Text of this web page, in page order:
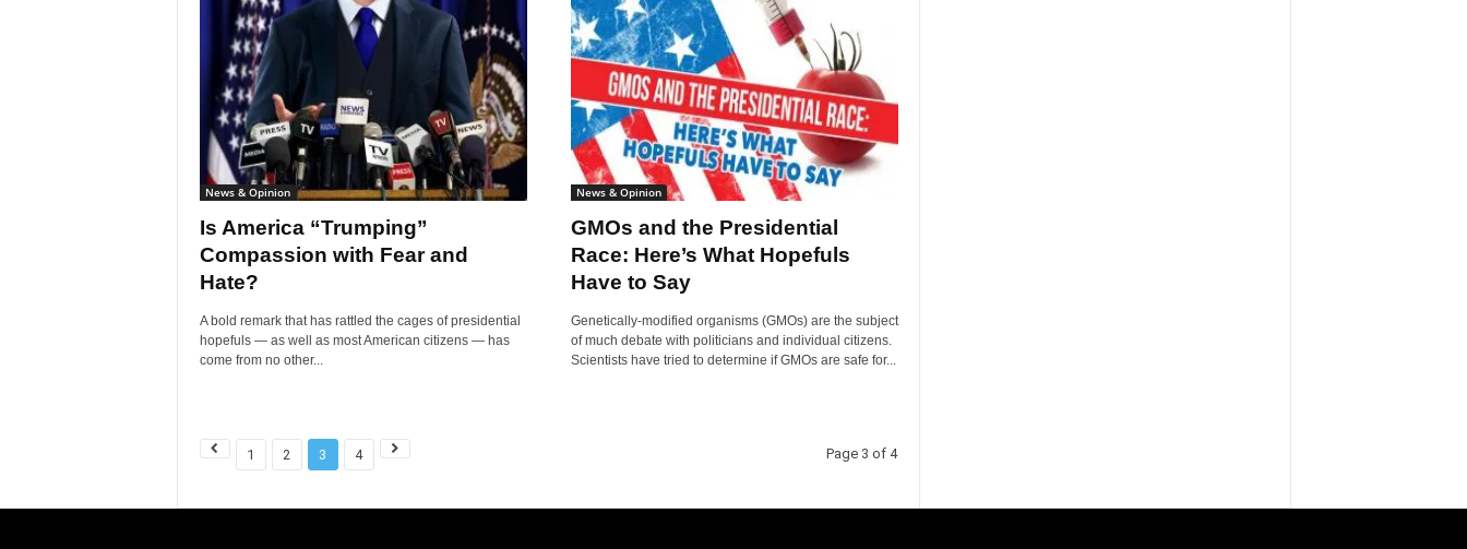
News & Opinion
Is America “Trumping”
Compassion with Fear and
Hate?
A bold remark that has rattled the cages of presidential
hopefuls — as well as most American citizens — has
come from no other...
News & Opinion
GMOs and the Presidential
Race: Here’s What Hopefuls
Have to Say
Genetically-modified organisms (GMOs) are the subject
of much debate with politicians and individual citizens.
Scientists have tried to determine if GMOs are safe for...
1 2 3 4 Page 3 of 4